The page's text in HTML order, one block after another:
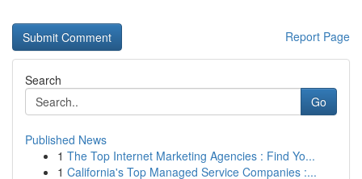
Report Page
Search
Go
Published News
1 The Top Internet Marketing Agencies : Find Yo...
1 California's Top Managed Service Companies :...